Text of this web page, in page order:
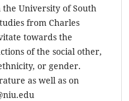
the University of South
from Charles
towards the
of the social other,
or gender.
as well as on